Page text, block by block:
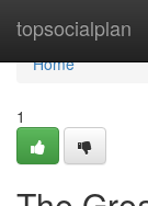
topsocialplan
Home
Home
1